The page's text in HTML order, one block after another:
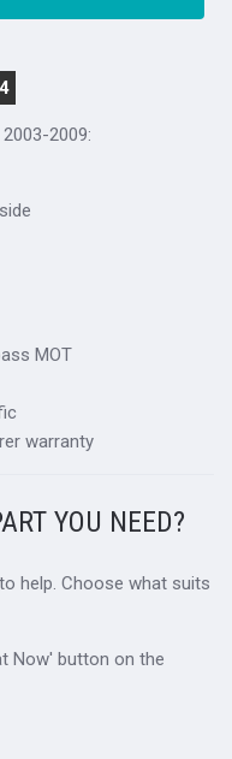
2009:
MOT
warranty
YOU NEED?
help. Choose what suits
Now' button on the